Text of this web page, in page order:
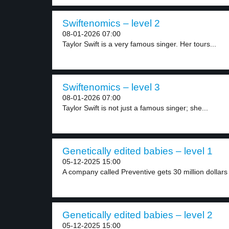
Swiftenomics – level 2
08-01-2026 07:00
Taylor Swift is a very famous singer. Her tours...
Swiftenomics – level 3
08-01-2026 07:00
Taylor Swift is not just a famous singer; she...
Genetically edited babies – level 1
05-12-2025 15:00
A company called Preventive gets 30 million dollars
Genetically edited babies – level 2
05-12-2025 15:00